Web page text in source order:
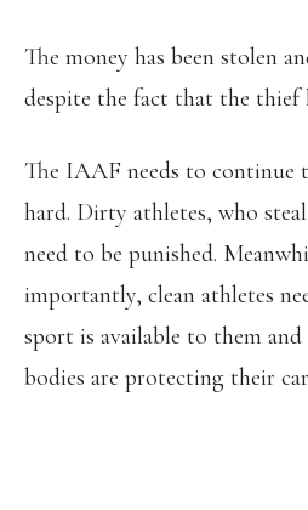
The money has been stolen
despite the fact that the thief
The IAAF needs to continue
hard. Dirty athletes, who
need to be punished.
importantly, clean athletes
sport is available to them
bodies are protecting their